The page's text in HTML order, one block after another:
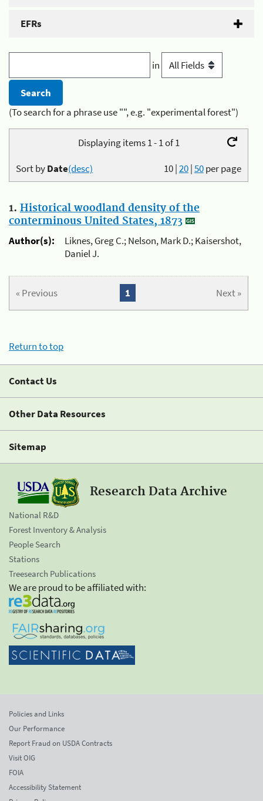
EFRs
in
(To search for a phrase use "", e.g. "experimental forest")
Displaying items 1 - 1 of 1
10|20|50per page
Sort byDate(desc)
1. Historical woodland density of the
conterminous United States, 1873
Author(s):
Liknes, Greg C.; Nelson, Mark D.; Kaisershot,
Daniel J.
« Previous Next »
1
Return to top
Contact Us
Other Data Resources
Sitemap
Research Data Archive
National R&D
Forest Inventory & Analysis
People Search
Stations
Treesearch Publications
We are proud to be affiliated with:
Policies and Links
Our Performance
Report Fraud on USDA Contracts
Visit OIG
FOIA
Accessibility Statement